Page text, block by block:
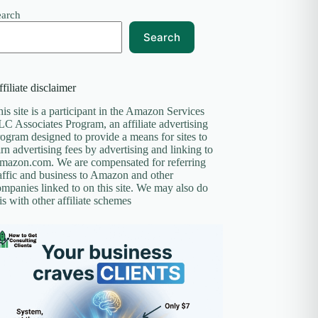
Search
disclaimer
site is a participant in the Amazon Services
Associates Program, an affiliate advertising
designed to provide a means for sites to
advertising fees by advertising and linking to
We are compensated for referring
and business to Amazon and other
linked to on this site. We may also do
with other affiliate schemes